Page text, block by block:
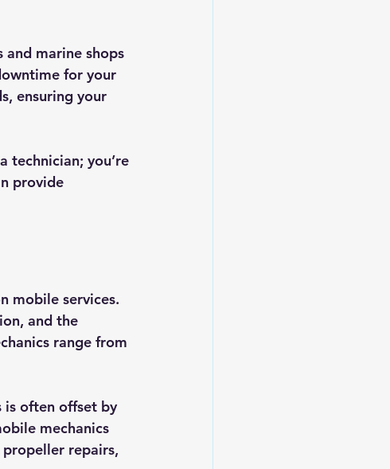
marine shops
for your
ensuring your
technician; you’re
provide
mobile services.
and the
range from
is often offset by
mechanics
repairs,